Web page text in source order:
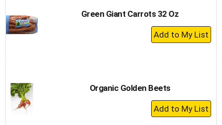
Green Giant Carrots 32 Oz
+
Add
Organic Golden Beets
+
Add